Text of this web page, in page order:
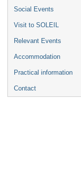
Social Events
Visit to SOLEIL
Relevant Events
Accommodation
Practical information
Contact